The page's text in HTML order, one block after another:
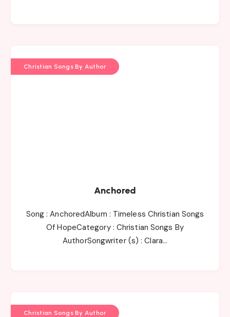
Christian Songs By Author
Anchored
Song : AnchoredAlbum : Timeless Christian Songs
Of HopeCategory : Christian Songs By
AuthorSongwriter (s) : Clara…
Christian Songs By Author